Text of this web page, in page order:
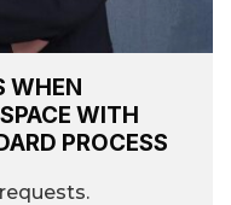
WHEN
WITH
PROCESS